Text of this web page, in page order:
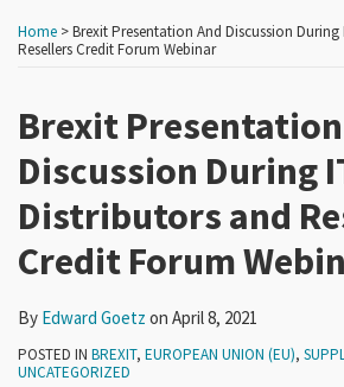
Home >Brexit Presentation And Discussion
Resellers Credit Forum Webinar
Brexit
Discussion During
Distributors and
Credit Forum
By Edward Goetz on April 8, 2021
POSTED IN BREXIT, EUROPEAN UNION (EU),
UNCATEGORIZED
this
post
this
post
this
post
this
post
LinkedIn
more
about
Goetz